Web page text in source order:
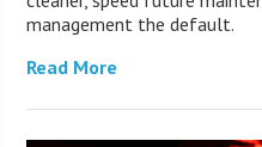
management the default.
Read More